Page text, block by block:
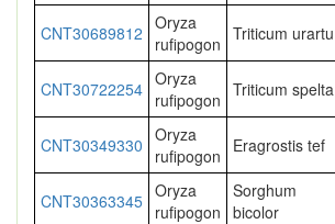
CNT30689812 Oryza
rufipogon Triticum urartu
CNT30722254 Oryza
rufipogon Triticum spelta
CNT30349330 Oryza
rufipogon
Eragrostis tef
CNT30363345 Oryza
rufipogon
Sorghum
bicolor